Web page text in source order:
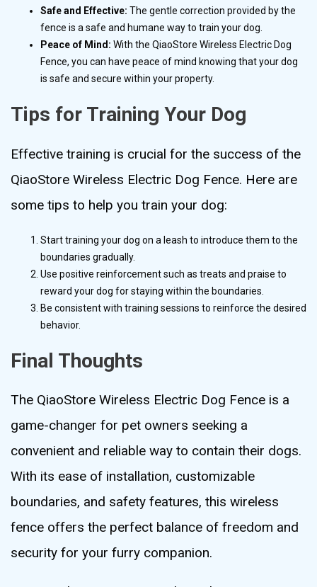
Safe and Effective: The gentle correction provided by the
fence is a safe and humane way to train your dog.
Peace of Mind: With the QiaoStore Wireless Electric Dog
Fence, you can have peace of mind knowing that your dog
is safe and secure within your property.
Tips for Training Your Dog
Effective training is crucial for the success of the
QiaoStore Wireless Electric Dog Fence. Here are
some tips to help you train your dog:
Start training your dog on a leash to introduce them to the
boundaries gradually.
Use positive reinforcement such as treats and praise to
reward your dog for staying within the boundaries.
Be consistent with training sessions to reinforce the desired
behavior.
Final Thoughts
The QiaoStore Wireless Electric Dog Fence is a
game-changer for pet owners seeking a
convenient and reliable way to contain their dogs.
With its ease of installation, customizable
boundaries, and safety features, this wireless
fence offers the perfect balance of freedom and
security for your furry companion.